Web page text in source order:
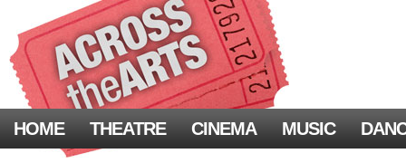
HOME THEATRE CINEMA MUSIC